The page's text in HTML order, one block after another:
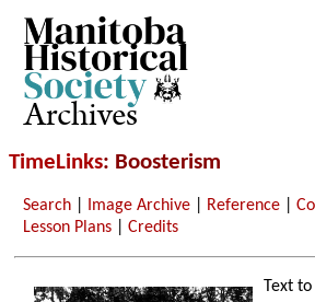
Archives
TimeLinks: Boosterism
Search Image Archive Reference |
Lesson Plans |Credits
Text